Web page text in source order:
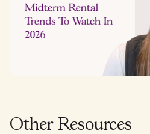
Other Resources